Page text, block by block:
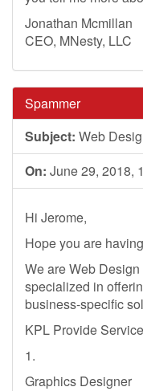
Jonathan Mcmillan
CEO, MNesty, LLC
Spammer
Subject: Web
On: June 29, 2018,
Hi Jerome,
Hope you are
We are Web
specialized in
business-specific
KPL Provide
1.
Graphics Designer